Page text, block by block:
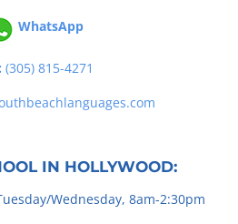
WhatsApp
(305) 815-4271
IN HOLLYWOOD:
Wednesday, 8am-2:30pm